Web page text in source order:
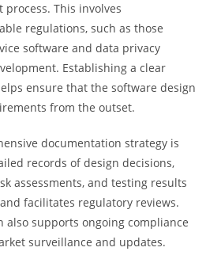
This involves
regulations, such as those
software and data privacy
Establishing a clear
ensure that the software design
from the outset.
documentation strategy is
records of design decisions,
assessments, and testing results
facilitates regulatory reviews.
also supports ongoing compliance
surveillance and updates.